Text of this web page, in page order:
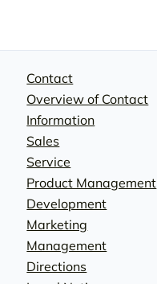
Contact
Overview of Contact
Information
Sales
Service
Product Management
Development
Marketing
Management
Directions